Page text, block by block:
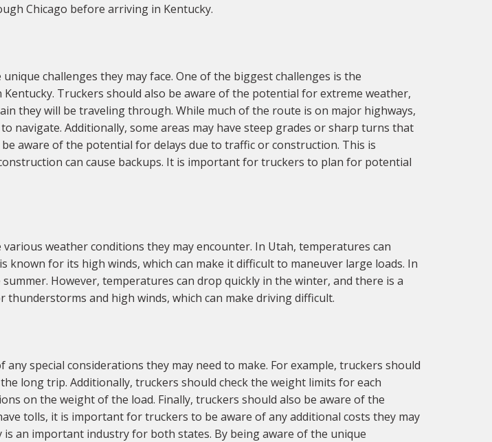
Chicago before arriving in Kentucky.
challenges they may face. One of the biggest challenges is the
Truckers should also be aware of the potential for extreme weather,
they will be traveling through. While much of the route is on major highways,
navigate. Additionally, some areas may have steep grades or sharp turns that
aware of the potential for delays due to traffic or construction. This is
can cause backups. It is important for truckers to plan for potential
weather conditions they may encounter. In Utah, temperatures can
for its high winds, which can make it difficult to maneuver large loads. In
However, temperatures can drop quickly in the winter, and there is a
and high winds, which can make driving difficult.
special considerations they may need to make. For example, truckers should
long trip. Additionally, truckers should check the weight limits for each
on the weight of the load. Finally, truckers should also be aware of the
tolls, it is important for truckers to be aware of any additional costs they may
an important industry for both states. By being aware of the unique